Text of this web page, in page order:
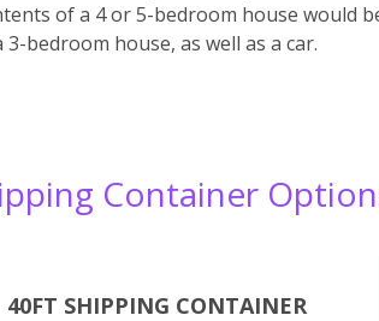
of a 4 or 5-bedroom house would
bedroom house, as well as a car.
Container
40FT SHIPPING CONTAINER